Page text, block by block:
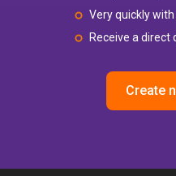
Very quickly
Receive a direct
Create